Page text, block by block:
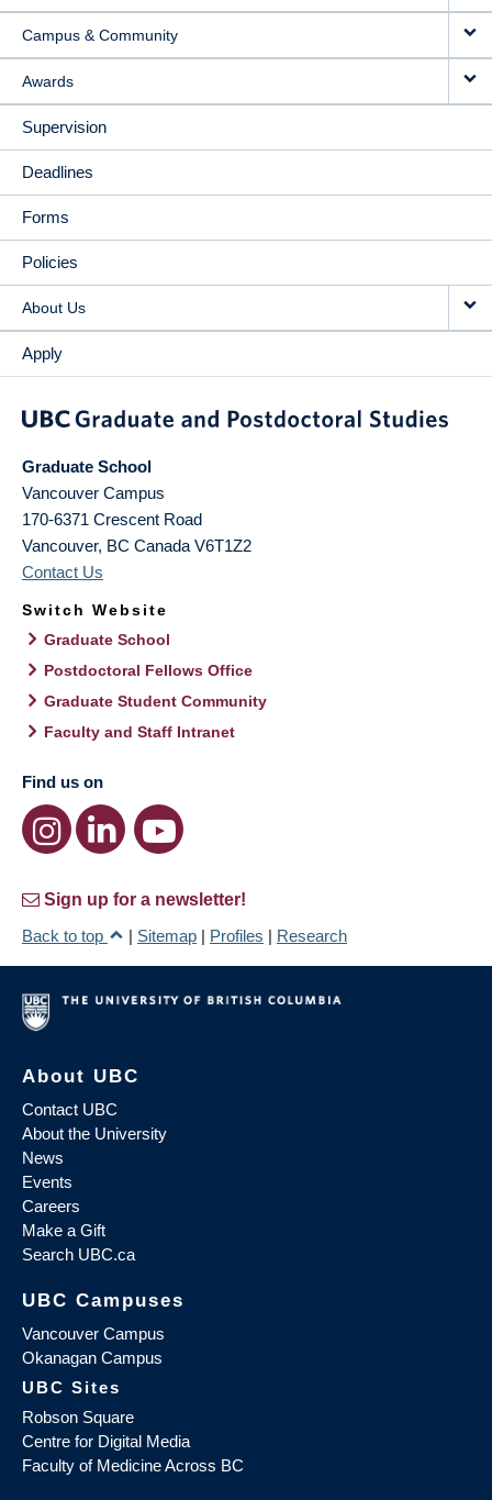
Campus & Community
Awards
Supervision
Deadlines
Forms
Policies
About Us
Apply
Graduate School
Vancouver Campus
170-6371 Crescent Road
Vancouver, BC Canada V6T1Z2
Contact Us
Switch Website
Graduate School
Postdoctoral Fellows Office
Graduate Student Community
Faculty and Staff Intranet
Find us on
Sign up for a newsletter!
Back to top
| Sitemap | Profiles | Research
About UBC
Contact UBC
About the University
News
Events
Careers
Make a Gift
Search UBC.ca
UBC Campuses
Vancouver Campus
Okanagan Campus
UBC Sites
Robson Square
Centre for Digital Media
Faculty of Medicine Across BC